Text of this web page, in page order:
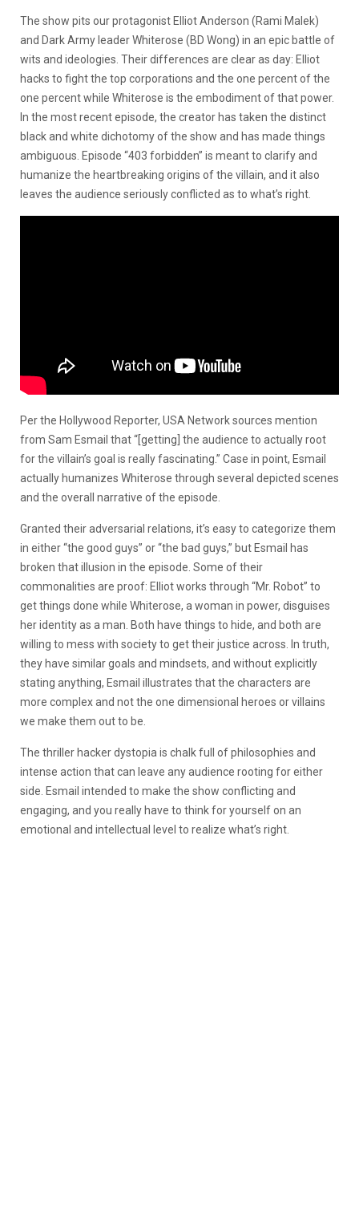
The show pits our protagonist Elliot Anderson (Rami Malek)
and Dark Army leader Whiterose (BD Wong) in an epic battle of
wits and ideologies. Their differences are clear as day: Elliot
hacks to fight the top corporations and the one percent of the
one percent while Whiterose is the embodiment of that power.
In the most recent episode, the creator has taken the distinct
black and white dichotomy of the show and has made things
ambiguous. Episode “403 forbidden” is meant to clarify and
humanize the heartbreaking origins of the villain, and it also
leaves the audience seriously conflicted as to what’s right.
Per the Hollywood Reporter, USA Network sources mention
from Sam Esmail that “[getting] the audience to actually root
for the villain’s goal is really fascinating.” Case in point, Esmail
actually humanizes Whiterose through several depicted scenes
and the overall narrative of the episode.
Granted their adversarial relations, it’s easy to categorize them
in either “the good guys” or “the bad guys,” but Esmail has
broken that illusion in the episode. Some of their
commonalities are proof: Elliot works through “Mr. Robot” to
get things done while Whiterose, a woman in power, disguises
her identity as a man. Both have things to hide, and both are
willing to mess with society to get their justice across. In truth,
they have similar goals and mindsets, and without explicitly
stating anything, Esmail illustrates that the characters are
more complex and not the one dimensional heroes or villains
we make them out to be.
The thriller hacker dystopia is chalk full of philosophies and
intense action that can leave any audience rooting for either
side. Esmail intended to make the show conflicting and
engaging, and you really have to think for yourself on an
emotional and intellectual level to realize what’s right.